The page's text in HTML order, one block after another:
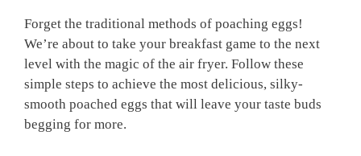
Forget the traditional methods of poaching eggs!
We’re about to take your breakfast game to the next
level with the magic of the air fryer. Follow these
simple steps to achieve the most delicious, silky-
smooth poached eggs that will leave your taste buds
begging for more.